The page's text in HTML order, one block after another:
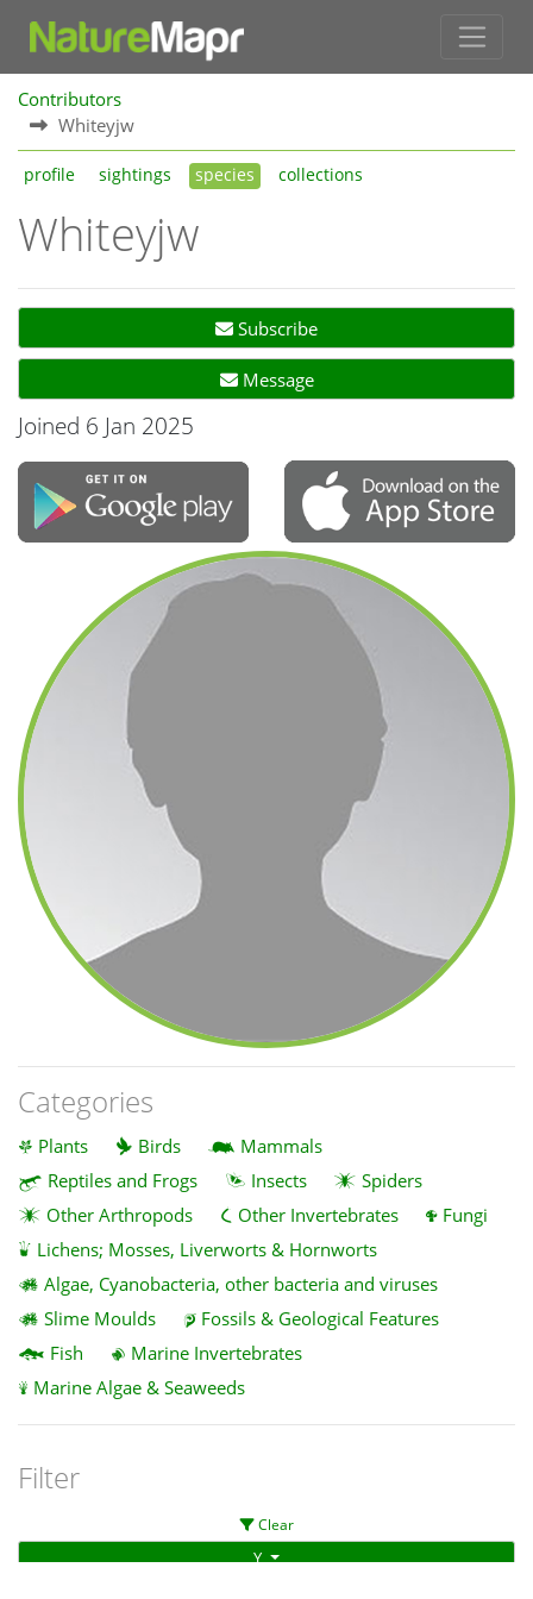
Contributors
Whiteyjw
profile sightings species collections
Whiteyjw
Subscribe
Message
Joined 6 Jan 2025
Categories
Plants Birds
Mammals
Reptiles and Frogs
Insects
Spiders
Other Arthropods
Other Invertebrates
Fungi
Lichens; Mosses, Liverworts & Hornworts
Algae, Cyanobacteria, other bacteria and viruses
Slime Moulds
Fossils & Geological Features
Fish
Marine Invertebrates
Marine Algae & Seaweeds
Filter
Clear
Y